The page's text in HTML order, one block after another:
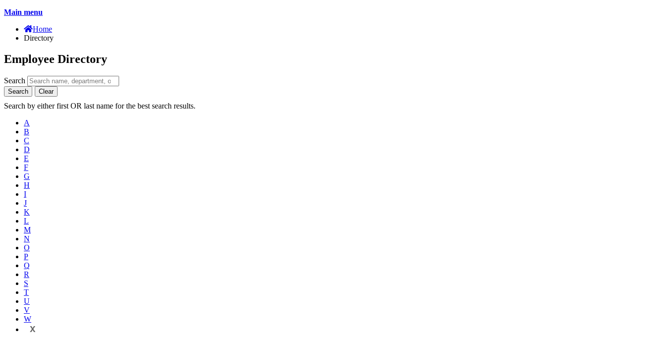
Main menu
Home
Directory
Employee Directory
Search
Search Clear
Search by either first OR last name for the best search results.
A
B
C
D
E
F
G
H
I
J
K
L
M
N
O
P
Q
R
S
T
U
V
W
X